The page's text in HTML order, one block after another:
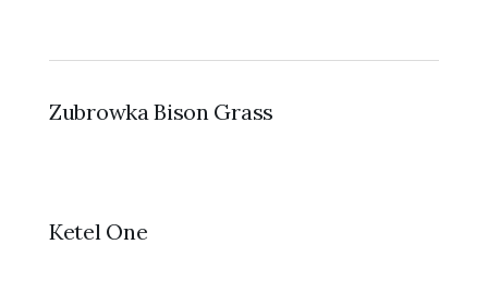
Zubrowka Bison Grass
Ketel One